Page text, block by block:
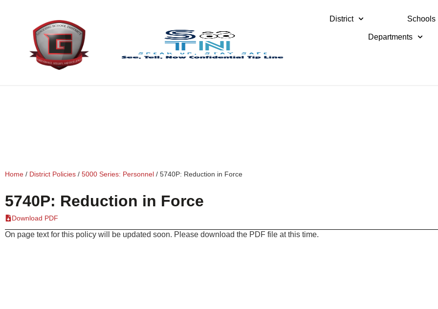
District Schools
Departments
Home / District Policies / 5000 Series: Personnel / 5740P: Reduction in Force
5740P: Reduction in Force
Download PDF
On page text for this policy will be updated soon. Please download the PDF file at this time.